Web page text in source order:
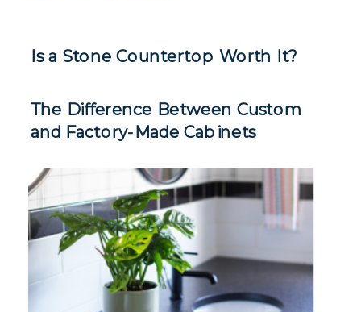
Is a Stone Countertop Worth It?
The Difference Between Custom
and Factory-Made Cabinets